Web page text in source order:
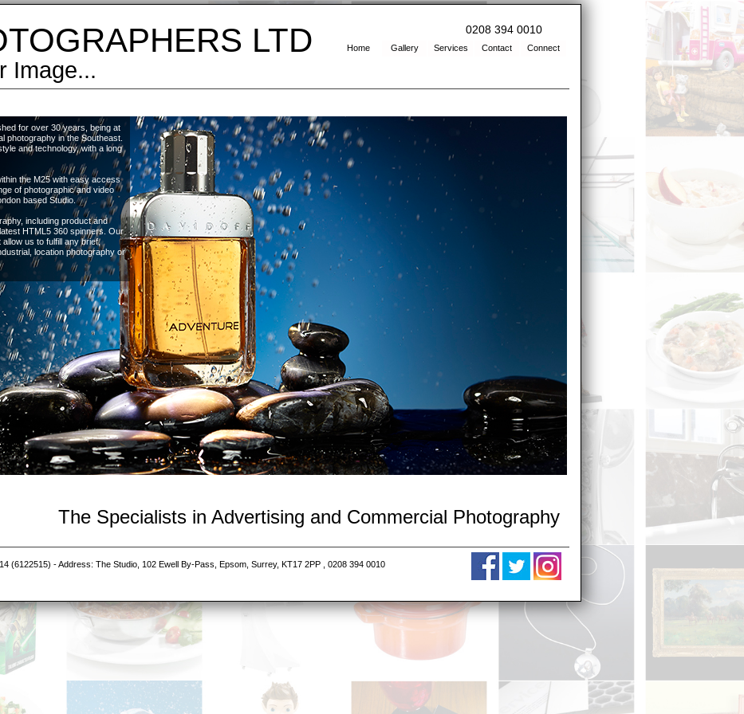
LTD 0208 394 0010
Home Gallery Services Contact Connect
Image...
for over 30 years, being at
photography in the Southeast.
and technology, with a long
the M25 with easy access
of photographic and video
based Studio.
including product and
HTML5 360 spinners. Our
us to fulfill any brief,
location photography or
The Specialists in Advertising and Commercial Photography
(6122515) - Address: The Studio, 102 Ewell By-Pass, Epsom, Surrey, KT17 2PP , 0208 394 0010